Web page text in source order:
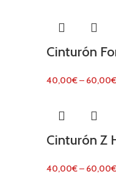
Cinturón
40,00€– 60,00€
Cinturón Z
40,00€– 60,00€